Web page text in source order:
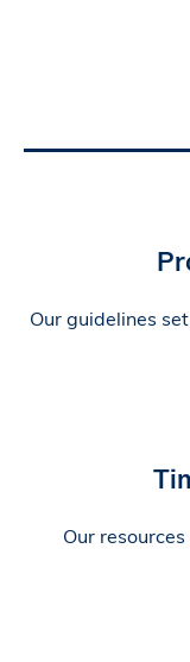
Our guidelines
Our